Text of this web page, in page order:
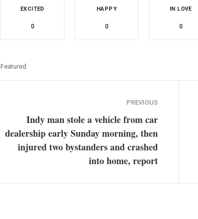
EXCITED
0
HAPPY
0
IN LOVE
0
Featured
PREVIOUS
Indy man stole a vehicle from car
dealership early Sunday morning, then
injured two bystanders and crashed
into home, report